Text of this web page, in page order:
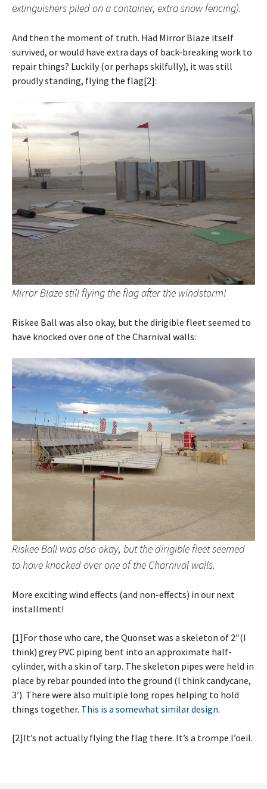
extinguishers piled on a container, extra snow fencing).
And then the moment of truth. Had Mirror Blaze itself
survived, or would have extra days of back-breaking work to
repair things? Luckily (or perhaps skilfully), it was still
proudly standing, flying the flag[2]:
Mirror Blaze still flying the flag after the windstorm!
Riskee Ball was also okay, but the dirigible fleet seemed to
have knocked over one of the Charnival walls:
Riskee Ball was also okay, but the dirigible fleet seemed
to have knocked over one of the Charnival walls.
More exciting wind effects (and non-effects) in our next
installment!
[1]For those who care, the Quonset was a skeleton of 2″(I
think) grey PVC piping bent into an approximate half-
cylinder, with a skin of tarp. The skeleton pipes were held in
place by rebar pounded into the ground (I think candycane,
3′). There were also multiple long ropes helping to hold
things together. This is a somewhat similar design.
[2]It’s not actually flying the flag there. It’s a trompe l’oeil.